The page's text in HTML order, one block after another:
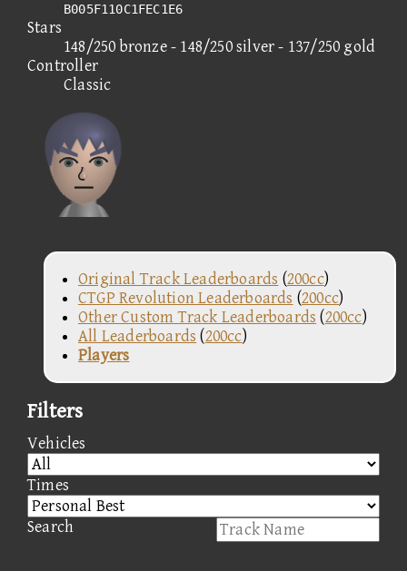
B005F110C1FEC1E6
Stars
148/250 bronze - 148/250 silver - 137/250 gold
Controller
Classic
Original Track Leaderboards (200cc)
CTGP Revolution Leaderboards (200cc)
Other Custom Track Leaderboards (200cc)
All Leaderboards (200cc)
Players
Filters
Vehicles
Times
Search